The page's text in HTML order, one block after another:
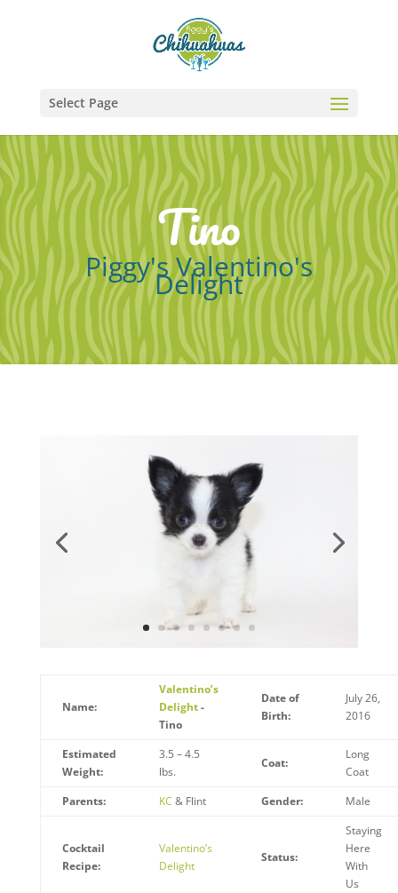
Select Page
Tino
Piggy's Valentino's
Delight
Name:
Valentino’s
Delight-
Tino
Date of
Birth:
July 26,
2016
Estimated
Weight:
3.5 – 4.5
lbs.
Coat:
Long
Coat
Parents:
KC & Flint Gender: Male
Cocktail
Recipe:
Valentino’s
Delight
Status:
Staying
Here
With
Us